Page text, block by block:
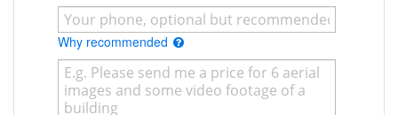
Why recommended